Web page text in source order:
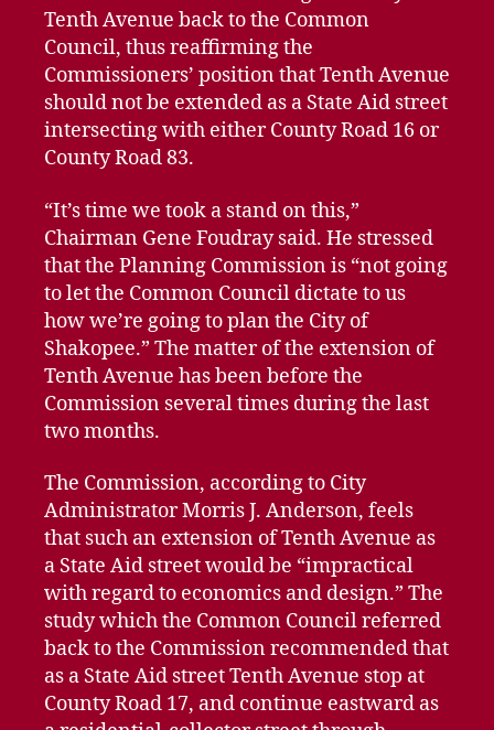
Tenth Avenue back to the Common
Council, thus reaffirming the
Commissioners’ position that Tenth Avenue
should not be extended as a State Aid street
intersecting with either County Road 16 or
County Road 83.
“It’s time we took a stand on this,”
Chairman Gene Foudray said. He stressed
that the Planning Commission is “not going
to let the Common Council dictate to us
how we’re going to plan the City of
Shakopee.” The matter of the extension of
Tenth Avenue has been before the
Commission several times during the last
two months.
The Commission, according to City
Administrator Morris J. Anderson, feels
that such an extension of Tenth Avenue as
a State Aid street would be “impractical
with regard to economics and design.” The
study which the Common Council referred
back to the Commission recommended that
as a State Aid street Tenth Avenue stop at
County Road 17, and continue eastward as